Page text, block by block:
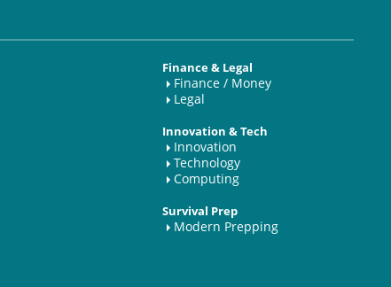
Finance & Legal
Finance / Money
Legal
Innovation & Tech
Innovation
Technology
Computing
Survival Prep
Modern Prepping